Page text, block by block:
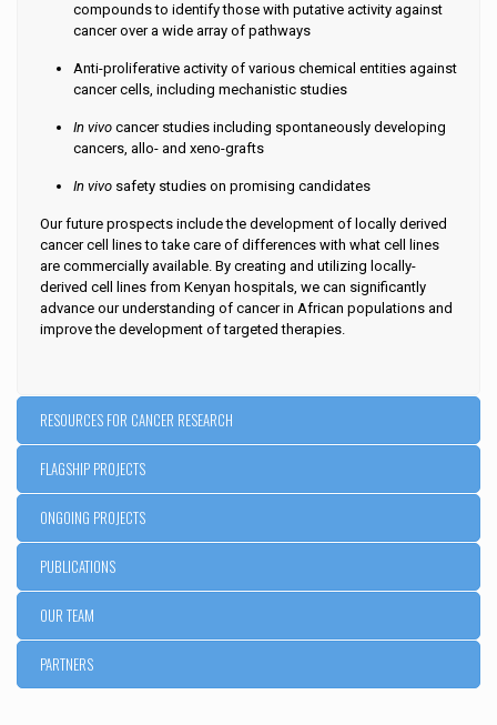
compounds to identify those with putative activity against
cancer over a wide array of pathways
Anti-proliferative activity of various chemical entities against
cancer cells, including mechanistic studies
In vivo cancer studies including spontaneously developing
cancers, allo- and xeno-grafts
In vivo safety studies on promising candidates
Our future prospects include the development of locally derived
cancer cell lines to take care of differences with what cell lines
are commercially available. By creating and utilizing locally-
derived cell lines from Kenyan hospitals, we can significantly
advance our understanding of cancer in African populations and
improve the development of targeted therapies.
RESOURCES FOR CANCER RESEARCH
FLAGSHIP PROJECTS
ONGOING PROJECTS
PUBLICATIONS
OUR TEAM
PARTNERS